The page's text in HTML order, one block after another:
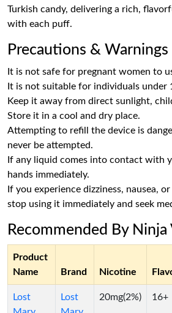
Turkish candy, delivering a rich,
with each puff.
Precautions & Warnings
It is not safe for pregnant women to
It is not suitable for individuals under
Keep it away from direct sunlight,
Store it in a cool and dry place.
Attempting to refill the device is
never be attempted.
If any liquid comes into contact with
hands immediately.
If you experience dizziness, nausea,
stop using it immediately and seek
Recommended By Ninja
Product
Name
Brand Nicotine
Lost
Lost
20mg(2%) 16+